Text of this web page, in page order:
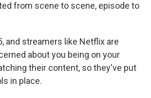
from scene to scene, episode to
and streamers like Netflix are
about you being on your
their content, so they've put
in place.